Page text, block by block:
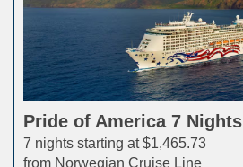
Pride of America 7 Nights
7 nights starting at $1,465.73
from Norwegian Cruise Line